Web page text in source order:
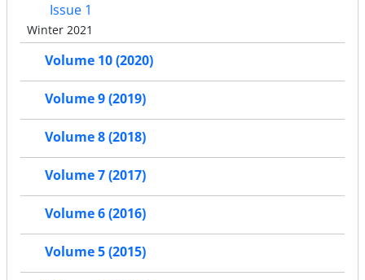
Issue 1
Winter 2021
Volume 10 (2020)
Volume 9 (2019)
Volume 8 (2018)
Volume 7 (2017)
Volume 6 (2016)
Volume 5 (2015)